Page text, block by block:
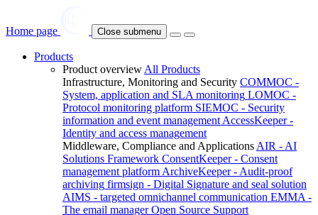
Home page Close submenu
Products
Product overview All Products
Infrastructure, Monitoring and Security COMMOC -
System, application and SLA monitoring LOMOC -
Protocol monitoring platform SIEMOC - Security
information and event management AccessKeeper -
Identity and access management
Middleware, Compliance and Applications AIR - AI
Solutions Framework ConsentKeeper - Consent
management platform ArchiveKeeper - Audit-proof
archiving firmsign - Digital Signature and seal solution
AIMS - targeted omnichannel communication EMMA -
The email manager Open Source Support